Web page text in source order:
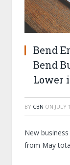
Bend
Bend
Lower
BY CBN ON JULY
New
from May